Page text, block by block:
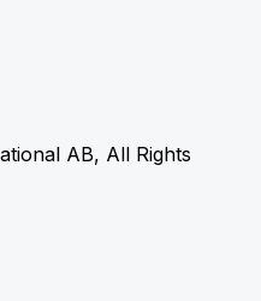
AB, All Rights